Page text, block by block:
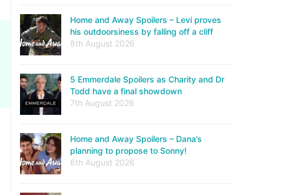
Home and Away Spoilers – Levi proves
his outdoorsiness by falling off a cliff
8th August 2026
5 Emmerdale Spoilers as Charity and Dr
Todd have a final showdown
7th August 2026
Home and Away Spoilers – Dana’s
planning to propose to Sonny!
6th August 2026